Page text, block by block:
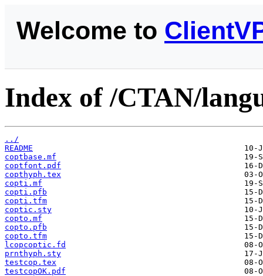
Welcome to
Index of /CTAN/
../
README
coptbase.mf
coptfont.pdf
copthyph.tex
copti.mf
copti.pfb
copti.tfm
coptic.sty
copto.mf
copto.pfb
copto.tfm
lcopcoptic.fd
prnthyph.sty
testcop.tex
testcopOK.pdf